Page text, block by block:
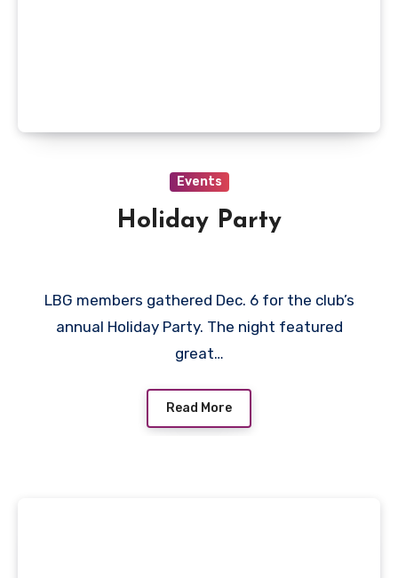
Events
Holiday Party
LBG members gathered Dec. 6 for the club’s
annual Holiday Party. The night featured
great…
Read More